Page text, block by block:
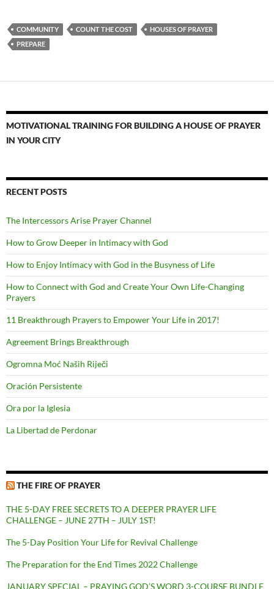
COMMUNITY COUNT THE COST
HOUSES OF PRAYER
PREPARE
MOTIVATIONAL TRAINING FOR BUILDING A HOUSE OF PRAYER
IN YOUR CITY
RECENT POSTS
The Intercessors Arise Prayer Channel
How to Grow Deeper in Intimacy with God
How to Enjoy Intimacy with God in the Busyness of Life
How to Connect with God and Create Your Own Life-Changing
Prayers
11 Breakthrough Prayers to Empower Your Life in 2017!
Agreement Brings Breakthrough
Ogromna Moć Naših Riječi
Oración Persistente
Ora por la Iglesia
La Libertad de Perdonar
THE FIRE OF PRAYER
THE 5-DAY FREE SECRETS TO A DEEPER PRAYER LIFE
CHALLENGE – JUNE 27TH – JULY 1ST!
The 5-Day Position Your Life for Revival Challenge
The Preparation for the End Times 2022 Challenge
JANUARY SPECIAL – PRAYING GOD’S WORD 3-COURSE BUNDLE